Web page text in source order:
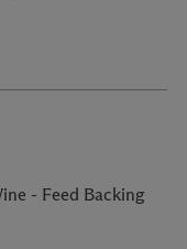
- Feed Backing